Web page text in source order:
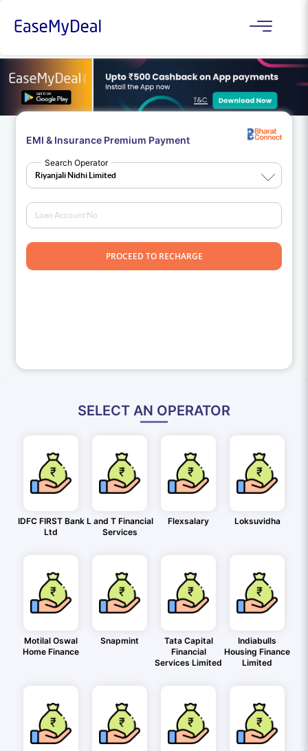
EMI & Insurance Premium Payment
Search Operator
PROCEED TO RECHARGE
SELECT AN OPERATOR
IDFC FIRST Bank
Ltd
L and T Financial
Services
Flexsalary Loksuvidha
Motilal Oswal
Home Finance
Snapmint
Tata Capital
Financial
Services Limited
Indiabulls
Housing Finance
Limited